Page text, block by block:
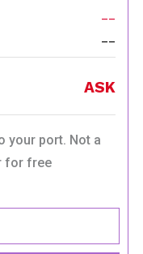
ASK
your port. Not a
for free